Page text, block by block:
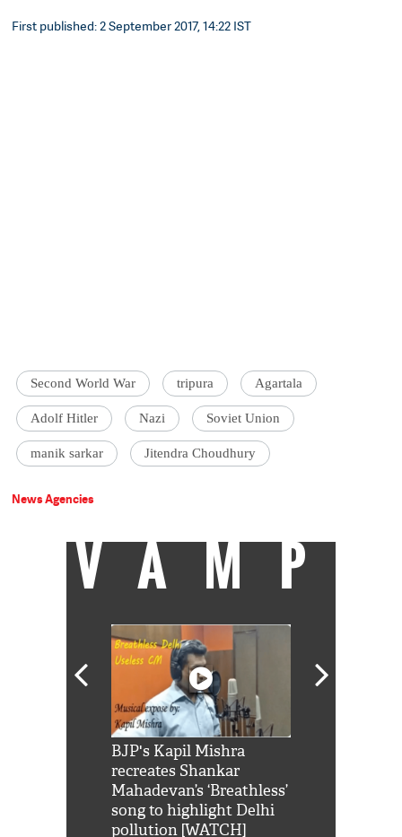
First published: 2 September 2017, 14:22 IST
Second World War tripura Agartala
Adolf Hitler Nazi Soviet Union
manik sarkar Jitendra Choudhury
News Agencies
VAMP
BJP's Kapil Mishra
recreates Shankar
Mahadevan’s ‘Breathless’
song to highlight Delhi
pollution [WATCH]